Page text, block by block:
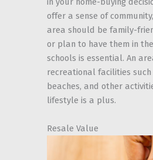
offer a sense of
area should be family-
or plan to have them in
schools is essential. An
recreational facilities
beaches, and other
lifestyle is a plus.
Resale Value